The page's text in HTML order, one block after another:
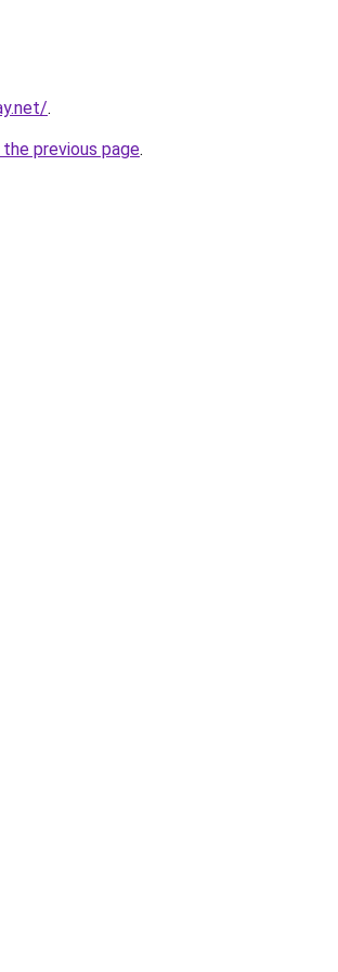
.
previous page.